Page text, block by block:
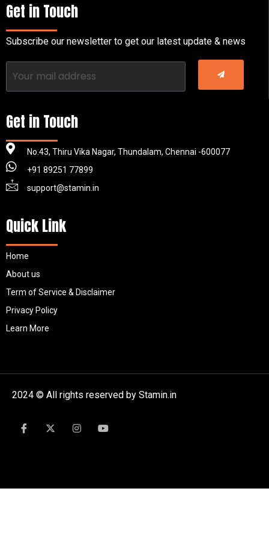
Get in Touch
Subscribe our newsletter to get our latest update & news
Get in Touch
No.43, Thiru Vika Nagar, Thundalam, Chennai -600077
+91 89251 77899
support@stamin.in
Quick Link
Home
About us
Term of Service & Disclaimer
Privacy Policy
Learn More
2024 © All rights reserved by Stamin.in